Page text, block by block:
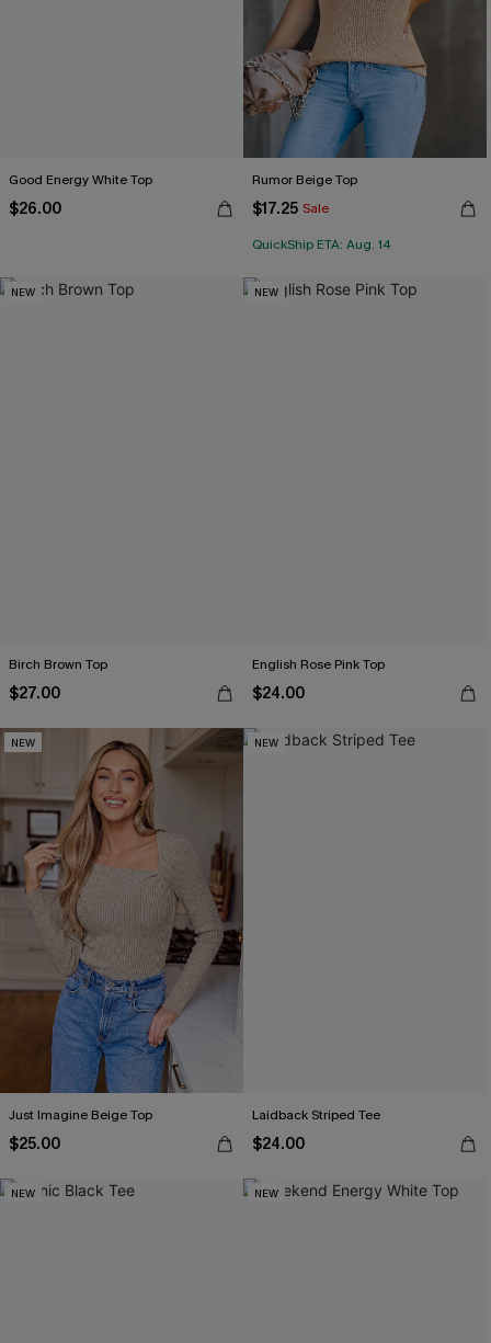
Good Energy White Top
$26.00
Rumor Beige Top
$17.25 Sale
QuickShip ETA: Aug. 14
NEW
Birch Brown Top
$27.00
NEW
English Rose Pink Top
$24.00
NEW
Just Imagine Beige Top
$25.00
NEW
Laidback Striped Tee
$24.00
NEW NEW